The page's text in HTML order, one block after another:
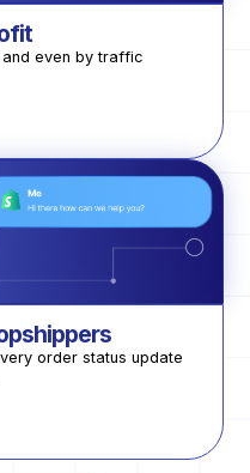
even by traffic
order status update